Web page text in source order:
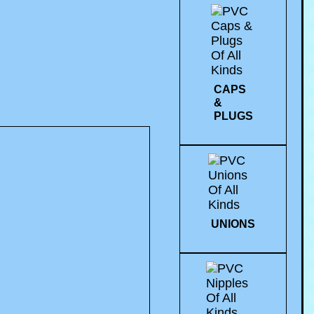
CAPS
&
PLUGS
UNIONS